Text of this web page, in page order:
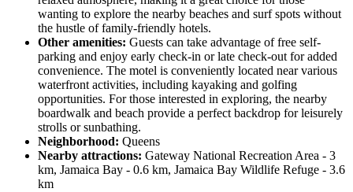
wanting to explore the nearby beaches and surf spots without
the hustle of family-friendly hotels.
Other amenities: Guests can take advantage of free self-
parking and enjoy early check-in or late check-out for added
convenience. The motel is conveniently located near various
waterfront activities, including kayaking and golfing
opportunities. For those interested in exploring, the nearby
boardwalk and beach provide a perfect backdrop for leisurely
strolls or sunbathing.
Neighborhood: Queens
Nearby attractions: Gateway National Recreation Area - 3
km, Jamaica Bay - 0.6 km, Jamaica Bay Wildlife Refuge - 3.6
km